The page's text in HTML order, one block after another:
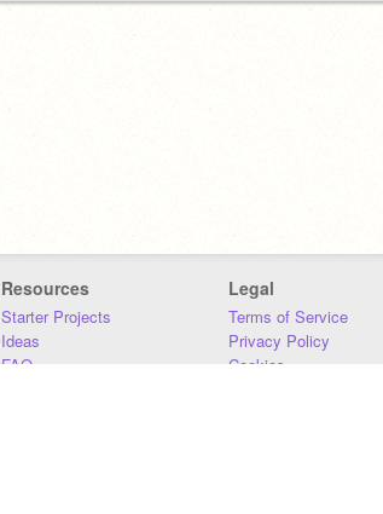
Resources
Starter Projects
Ideas
FAQ
Legal
Terms of Service
Privacy Policy
Cookies